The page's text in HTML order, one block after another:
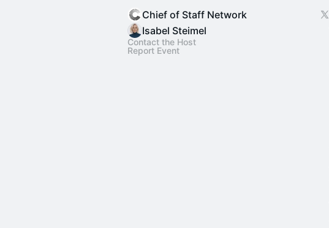
Chief of Staff Network
Isabel Steimel
Contact the Host
Report Event